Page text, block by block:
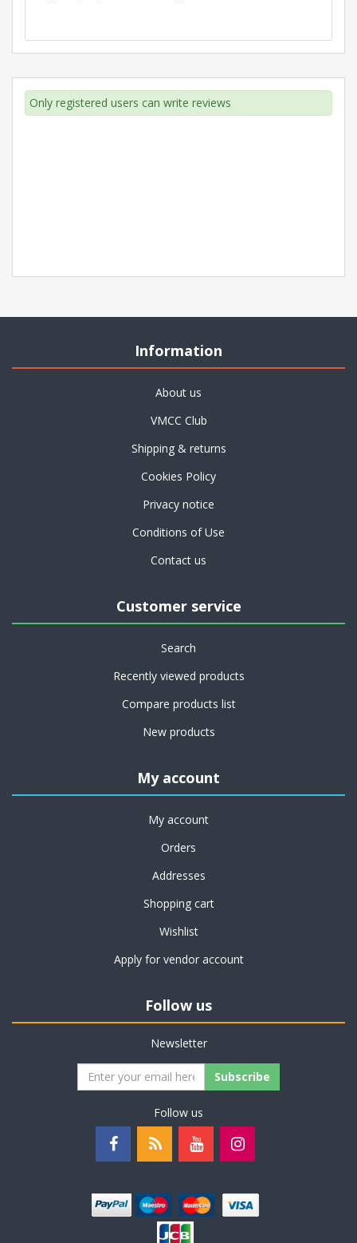
Only registered users can write reviews
Information
About us
VMCC Club
Shipping & returns
Cookies Policy
Privacy notice
Conditions of Use
Contact us
Customer service
Search
Recently viewed products
Compare products list
New products
My account
My account
Orders
Addresses
Shopping cart
Wishlist
Apply for vendor account
Follow us
Newsletter
Subscribe
Follow us